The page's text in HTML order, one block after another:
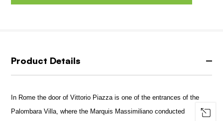
Product Details
In Rome the door of Vittorio Piazza is one of the entrances of the
Palombara Villa, where the Marquis Massimiliano conducted